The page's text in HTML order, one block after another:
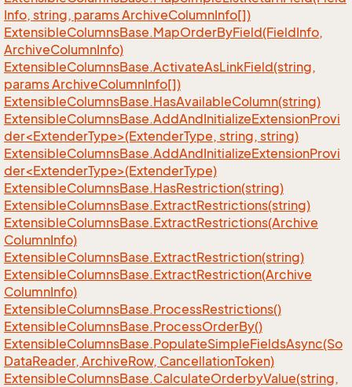
Info, string, params ArchiveColumnInfo[])
ExtensibleColumnsBase.MapOrderByField(FieldInfo,
ArchiveColumnInfo)
ExtensibleColumnsBase.ActivateAsLinkField(string,
params ArchiveColumnInfo[])
ExtensibleColumnsBase.HasAvailableColumn(string)
ExtensibleColumnsBase.AddAndInitializeExtensionProvi
der<ExtenderType>(ExtenderType, string, string)
ExtensibleColumnsBase.AddAndInitializeExtensionProvi
der<ExtenderType>(ExtenderType)
ExtensibleColumnsBase.HasRestriction(string)
ExtensibleColumnsBase.ExtractRestrictions(string)
ExtensibleColumnsBase.ExtractRestrictions(Archive
ColumnInfo)
ExtensibleColumnsBase.ExtractRestriction(string)
ExtensibleColumnsBase.ExtractRestriction(Archive
ColumnInfo)
ExtensibleColumnsBase.ProcessRestrictions()
ExtensibleColumnsBase.ProcessOrderBy()
ExtensibleColumnsBase.PopulateSimpleFieldsAsync(So
DataReader, ArchiveRow, CancellationToken)
ExtensibleColumnsBase.CalculateOrderbyValue(string,